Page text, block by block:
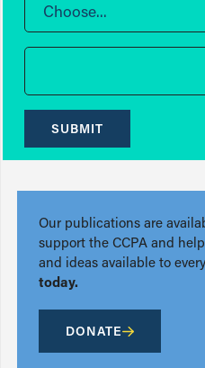
Choose...
SUBMIT
Our publications are
support the CCPA and
and ideas available to
today.
DONATE